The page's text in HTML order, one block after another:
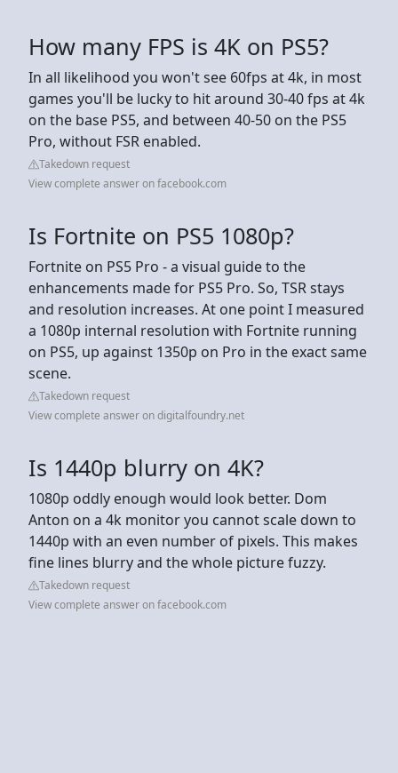
How many FPS is 4K on PS5?
In all likelihood you won't see 60fps at 4k, in most
games you'll be lucky to hit around 30-40 fps at 4k
on the base PS5, and between 40-50 on the PS5
Pro, without FSR enabled.
Takedown request
View complete answer on facebook.com
Is Fortnite on PS5 1080p?
Fortnite on PS5 Pro - a visual guide to the
enhancements made for PS5 Pro. So, TSR stays
and resolution increases. At one point I measured
a 1080p internal resolution with Fortnite running
on PS5, up against 1350p on Pro in the exact same
scene.
Takedown request
View complete answer on digitalfoundry.net
Is 1440p blurry on 4K?
1080p oddly enough would look better. Dom
Anton on a 4k monitor you cannot scale down to
1440p with an even number of pixels. This makes
fine lines blurry and the whole picture fuzzy.
Takedown request
View complete answer on facebook.com